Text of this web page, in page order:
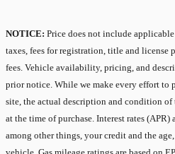
NOTICE: Price does not include
taxes, fees for registration, title and license
fees. Vehicle availability, pricing, and
prior notice. While we make every effort to
site, the actual description and condition
at the time of purchase. Interest rates (APR)
among other things, your credit and the